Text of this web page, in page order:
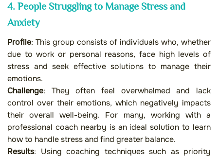
4. People Struggling to Manage Stress and
Anxiety
Profile: This group consists of individuals who, whether
due to work or personal reasons, face high levels of
stress and seek effective solutions to manage their
emotions.
Challenge: They often feel overwhelmed and lack
control over their emotions, which negatively impacts
their overall well-being. For many, working with a
professional coach nearby is an ideal solution to learn
how to handle stress and find greater balance.
Results: Using coaching techniques such as priority